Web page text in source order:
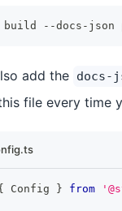
--docs-json
add the docs-
file every time
Config } from